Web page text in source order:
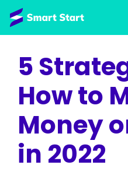
Skip
to
5
How to
Money
in 2022